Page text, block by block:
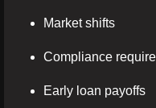
Market shifts
Compliance
Early loan payoffs